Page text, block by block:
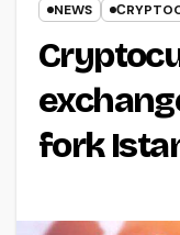
NEWS
fork